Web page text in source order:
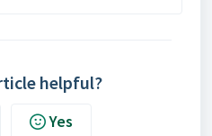
helpful?
Yes